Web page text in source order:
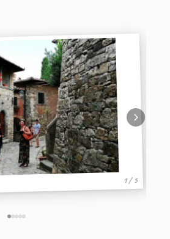
1 / 5